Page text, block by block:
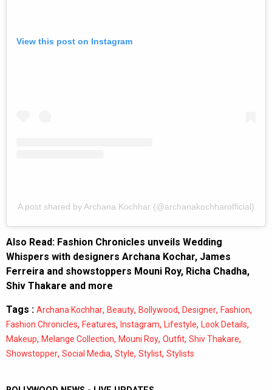
View this post on Instagram
A post shared by Archana Kochhar (@archanakochharofficial)
Also Read: Fashion Chronicles unveils Wedding
Whispers with designers Archana Kochar, James
Ferreira and showstoppers Mouni Roy, Richa Chadha,
Shiv Thakare and more
Tags : Archana Kochhar, Beauty, Bollywood, Designer, Fashion,
Fashion Chronicles, Features, Instagram, Lifestyle, Look Details,
Makeup, Melange Collection, Mouni Roy, Outfit, Shiv Thakare,
Showstopper, Social Media, Style, Stylist, Stylists